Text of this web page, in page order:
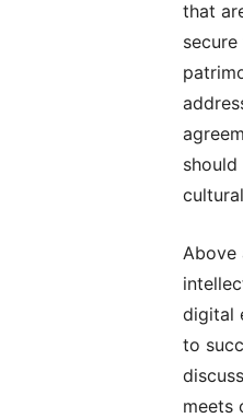
that
Above
digital
to
meets